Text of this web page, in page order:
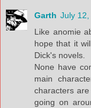
Garth July
Like anomie
hope that it
Dick's novels.
None have
main
characters
going on